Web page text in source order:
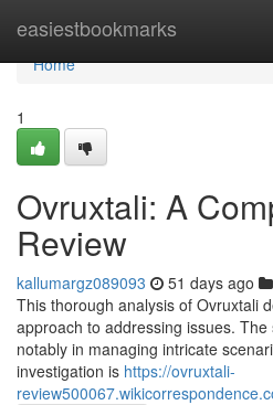
easiestbookmarks
Home
Home
1
Ovruxtali: A
Review
kallumargz089093 51 days ago
This thorough analysis of Ovruxtali
approach to addressing issues.
notably in managing intricate
investigation is https://ovruxtali-